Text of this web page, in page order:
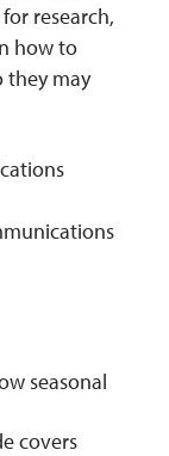
research,
how to
they may
seasonal
covers